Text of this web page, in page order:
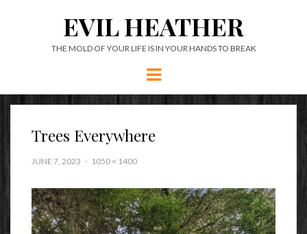
EVIL HEATHER
THE MOLD OF YOUR LIFE IS IN YOUR HANDS TO BREAK
Menu
Trees Everywhere
JUNE 7, 2023 1050 × 1400